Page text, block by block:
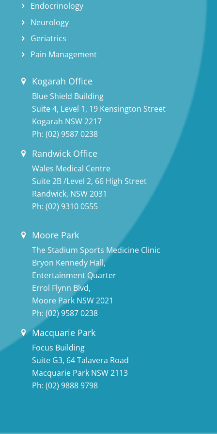
Endocrinology
Neurology
Geriatrics
Pain Management
Kogarah Office
Blue Shield Building
Suite 4, Level 1, 19 Kensington Street
Kogarah NSW 2217
Ph:(02) 9587 0238
Randwick Office
Wales Medical Centre
Suite 2B /Level 2, 66 High Street
Randwick, NSW 2031
Ph:(02) 9310 0555
Moore Park
The Stadium Sports Medicine Clinic
Bryon Kennedy Hall,
Entertainment Quarter
Errol Flynn Blvd,
Moore Park NSW 2021
Ph:(02) 9587 0238
Macquarie Park
Focus Building
Suite G3, 64 Talavera Road
Macquarie Park NSW 2113
Ph:(02) 9888 9798